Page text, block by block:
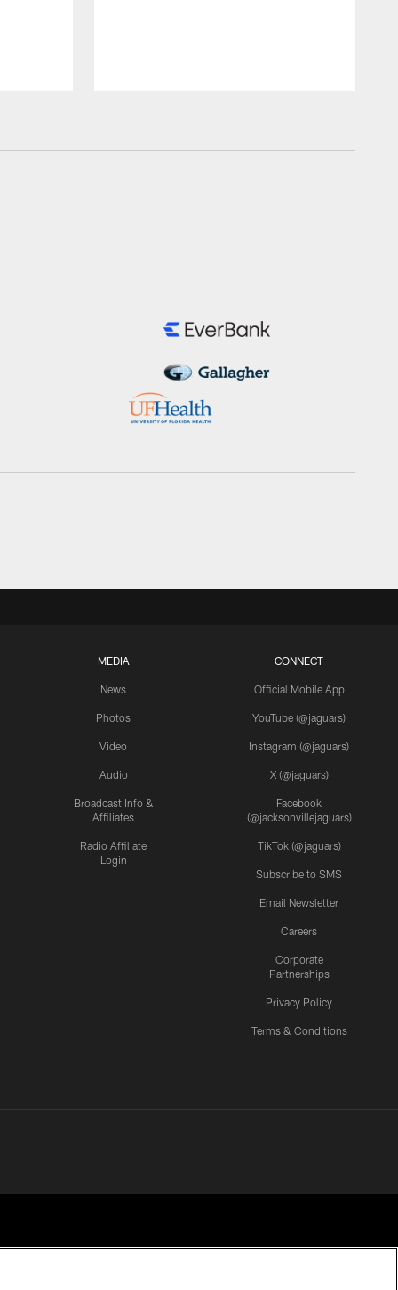
MEDIA
News
Photos
Video
Audio
Broadcast Info &
Affiliates
Radio Affiliate
Login
CONNECT
Official Mobile App
YouTube (@jaguars)
Instagram (@jaguars)
X (@jaguars)
Facebook
(@jacksonvillejaguars)
TikTok (@jaguars)
Subscribe to SMS
Email Newsletter
Careers
Corporate
Partnerships
Privacy Policy
Terms & Conditions